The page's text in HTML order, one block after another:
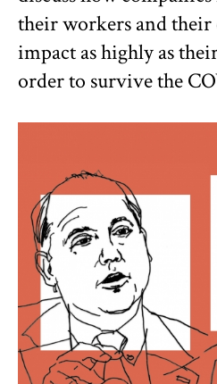
their workers and
impact as highly as
order to survive the